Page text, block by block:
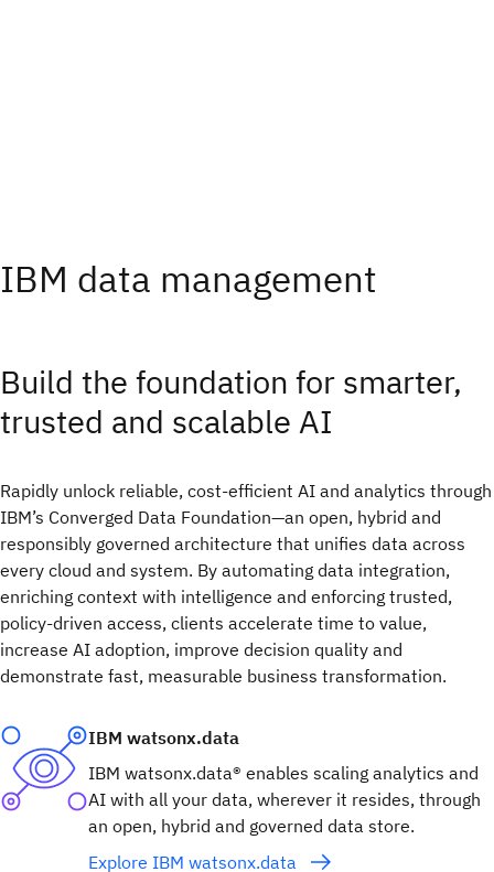
IBM data management
Build the foundation for smarter,
trusted and scalable AI​
Rapidly unlock reliable, cost-efficient AI and analytics through
IBM’s Converged Data Foundation—an open, hybrid and
responsibly governed architecture that unifies data across
every cloud and system. By automating data integration,
enriching context with intelligence and enforcing trusted,
policy-driven access, clients accelerate time to value,
increase AI adoption, improve decision quality and
demonstrate fast, measurable business transformation.
IBM watsonx.data
IBM watsonx.data® enables scaling analytics and
AI with all your data, wherever it resides, through
an open, hybrid and governed data store.
Explore IBM watsonx.data